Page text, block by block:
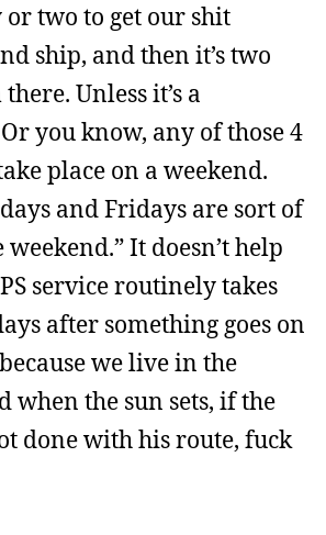
or two to get our shit
ship, and then it’s two
Unless it’s a
you know, any of those 4
place on a weekend.
and Fridays are sort of
It doesn’t help
service routinely takes
after something goes on
we live in the
when the sun sets, if the
done with his route, fuck